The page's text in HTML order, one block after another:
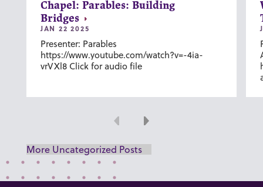
Chapel: Parables: Building
Bridges
JAN 22 2025
Presenter: Parables
https://www.youtube.com/watch?v=-4ia-
vrVXl8 Click for audio file
Previous
Next
More Uncategorized Posts